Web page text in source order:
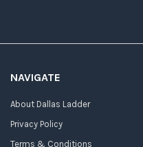
NAVIGATE
About Dallas Ladder
Privacy Policy
Terms & Conditions